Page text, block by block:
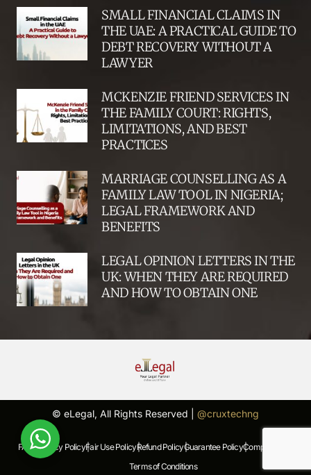
SMALL FINANCIAL CLAIMS IN
THE UAE: A PRACTICAL GUIDE TO
DEBT RECOVERY WITHOUT A
LAWYER
MCKENZIE FRIEND SERVICES IN
THE FAMILY COURT: RIGHTS,
LIMITATIONS, AND BEST
PRACTICES
MARRIAGE COUNSELLING AS A
FAMILY LAW TOOL IN NIGERIA;
LEGAL FRAMEWORK AND
BENEFITS
LEGAL OPINION LETTERS IN THE
UK: WHEN THEY ARE REQUIRED
AND HOW TO OBTAIN ONE
© eLegal, All Rights Reserved | @cruxtechng
FAQs |Privacy Policy |Fair Use Policy |Refund Policy |Guarantee Policy |Complaints Policy |
Terms of Conditions